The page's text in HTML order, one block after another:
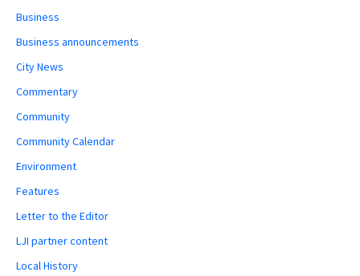
Business
Business announcements
City News
Commentary
Community
Community Calendar
Environment
Features
Letter to the Editor
LJI partner content
Local History